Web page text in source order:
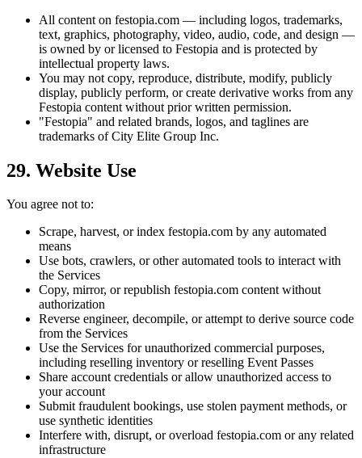
All content on festopia.com — including logos, trademarks,
text, graphics, photography, video, audio, code, and design —
is owned by or licensed to Festopia and is protected by
intellectual property laws.
You may not copy, reproduce, distribute, modify, publicly
display, publicly perform, or create derivative works from any
Festopia content without prior written permission.
"Festopia" and related brands, logos, and taglines are
trademarks of City Elite Group Inc.
29. Website Use
You agree not to:
Scrape, harvest, or index festopia.com by any automated
means
Use bots, crawlers, or other automated tools to interact with
the Services
Copy, mirror, or republish festopia.com content without
authorization
Reverse engineer, decompile, or attempt to derive source code
from the Services
Use the Services for unauthorized commercial purposes,
including reselling inventory or reselling Event Passes
Share account credentials or allow unauthorized access to
your account
Submit fraudulent bookings, use stolen payment methods, or
use synthetic identities
Interfere with, disrupt, or overload festopia.com or any related
infrastructure